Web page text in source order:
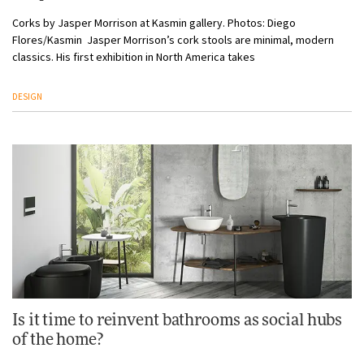
Corks by Jasper Morrison at Kasmin gallery. Photos: Diego
Flores/Kasmin Jasper Morrison’s cork stools are minimal, modern
classics. His first exhibition in North America takes
DESIGN
Is it time to reinvent bathrooms as social hubs
of the home?